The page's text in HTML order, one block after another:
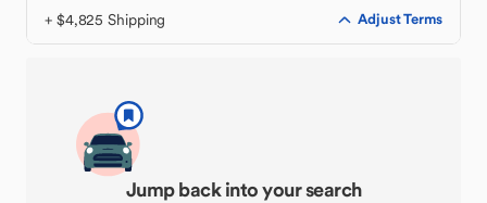
+ $4,825 Shipping Adjust Terms
Jump back into your search